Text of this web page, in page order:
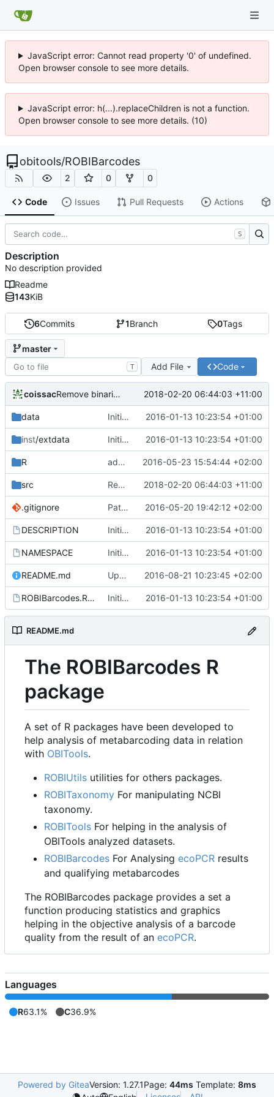
JavaScript error: Cannot read property '0' of undefined.
Open browser console to see more details.
JavaScript error: h(...).replaceChildren is not a function.
Open browser console to see more details. (10)
obitools/ROBIBarcodes
2 0 0
Code Issues Pull Requests Actions
6Commits 1Branch 0Tags
master
T Add File Code
coissac Remove binaries from the git archive 2018-02-20 06:44:03 +11:00
data Initial commit 2016-01-13 10:23:54 +01:00
inst/extdata Initial commit 2016-01-13 10:23:54 +01:00
R add a view.legend and a maxerror parameters to the mismatchplot function 2016-05-23 15:54:44 +02:00
src Remove binaries from the git archive 2018-02-20 06:44:03 +11:00
.gitignore Patch the resolution function 2016-05-20 19:42:12 +02:00
DESCRIPTION Initial commit 2016-01-13 10:23:54 +01:00
NAMESPACE Initial commit 2016-01-13 10:23:54 +01:00
README.md Update README.md 2016-08-21 10:23:45 +02:00
ROBIBarcodes.Rproj Initial commit 2016-01-13 10:23:54 +01:00
README.md
The ROBIBarcodes R
package
A set of R packages have been developed to
help analysis of metabarcoding data in relation
with OBITools.
ROBIUtils utilities for others packages.
ROBITaxonomy For manipulating NCBI
taxonomy.
ROBITools For helping in the analysis of
OBITools analyzed datasets.
ROBIBarcodes For Analysing ecoPCR results
and qualifying metabarcodes
The ROBIBarcodes package provides a set a
function producing statistics and graphics
helping in the objective analysis of a barcode
quality from the result of an ecoPCR.
S
Description
No description provided
Readme
143KiB
Languages
R63.1% C36.9%
Powered by GiteaVersion: 1.27.1Page: 44ms Template: 8ms